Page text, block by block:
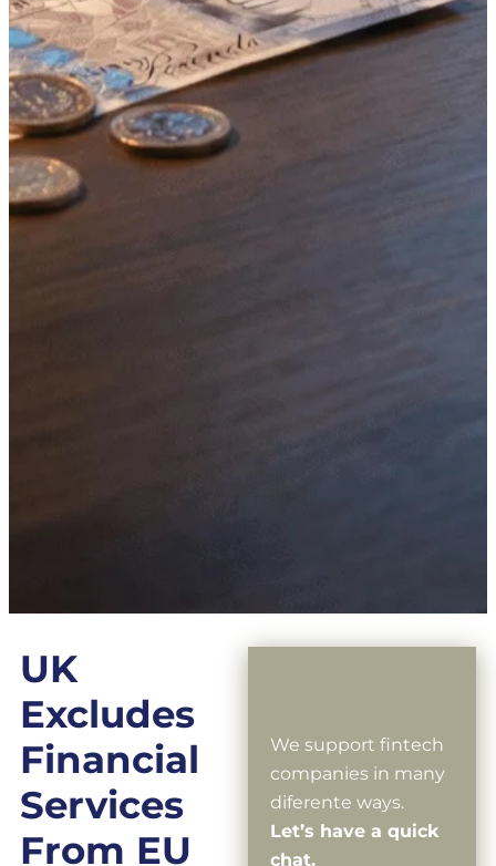
UK
Excludes
Financial
Services
From EU
We support fintech
companies in many
diferente ways.
Let’s have a quick
chat.